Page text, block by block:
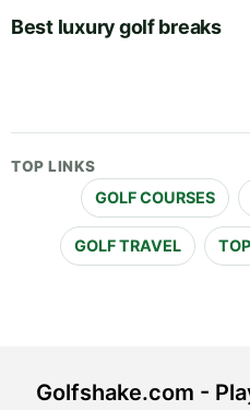
Best luxury golf breaks
TOP LINKS
GOLF COURSES
GOLF TRAVEL
Golfshake.com -